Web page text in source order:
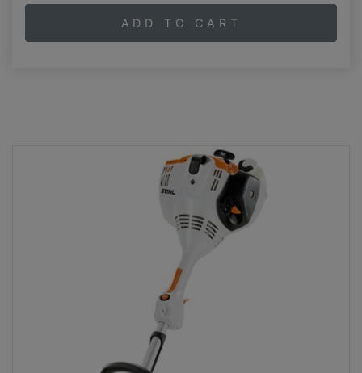
ADD TO CART